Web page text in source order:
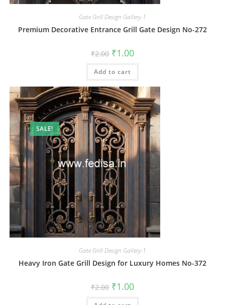
Gate Grill Design Gallery-1
Premium Decorative Entrance Grill Gate Design No-272
₹2.00 Original
price
was:
₹2.00.
₹1.00Current
is:
Add to cart
SALE!
Gate Grill Design Gallery-1
Heavy Iron Gate Grill Design for Luxury Homes No-372
₹2.00 Original
price
was:
₹1.00Current
is: